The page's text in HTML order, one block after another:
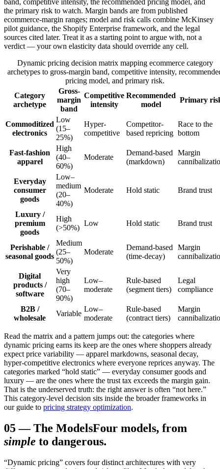
band, competitive intensity, the recommended pricing model, and
the primary risk to watch. Margin bands are from published
ecommerce-margin ranges; model and risk calls combine McKinsey
pilot guidance, the Shopify Enterprise framework, and the legal
sources cited later. Treat it as a starting point to argue with, not a
verdict — your own elasticity data should override any cell.
Dynamic pricing decision matrix mapping ecommerce category
archetypes to gross-margin band, competitive intensity,
pricing model, and primary risk.
Category
archetype
Gross-
margin
band
Competitive
intensity
Recommended
model
Primary
Commoditized
electronics
Low
(15–
25%)
Hyper-
competitive
Competitor-
based repricing
Race to the
bottom
Fast-fashion
apparel
High
(40–
60%)
Moderate
Demand-based
(markdown)
Margin
Everyday
consumer
goods
Low–
medium
(20–
40%)
Moderate Hold static Brand trust
Luxury /
premium
goods
High
(>50%)
Low Hold static Brand trust
Perishable /
seasonal goods
Medium
(25–
50%)
Moderate
Demand-based
(time-decay)
Margin
Digital
products /
software
Very
high
(70–
90%)
Low–
moderate
Rule-based
(segment tiers)
Legal
compliance
B2B /
wholesale
Variable
Low–
moderate
Rule-based
(contract tiers)
Margin
Read the matrix and a pattern jumps out: the categories where
dynamic pricing earns its keep are the ones where shoppers already
expect price variability — apparel markdowns, seasonal decay,
hyper-competitive electronics where everyone reprices anyway. The
categories marked “hold static” — everyday consumer goods and
luxury — are the ones where the trust tax exceeds the margin gain.
That is the underserved truth: the right answer is often “not here.”
This category-level decision sits inside the broader frameworks in
our guide to pricing strategy optimization.
05—The ModelsFour models, from
simple to dangerous.
“Dynamic pricing” covers four distinct architectures with very